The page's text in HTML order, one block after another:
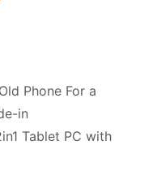
Phone For a
in
Tablet PC with